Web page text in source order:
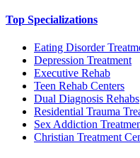
Top Specializations
Eating Disorder
Depression Treatment
Executive Rehab
Teen Rehab Centers
Dual Diagnosis Rehabs
Residential Trauma
Sex Addiction
Christian Treatment